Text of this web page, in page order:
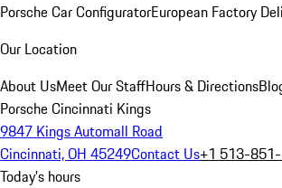
Porsche Car ConfiguratorEuropean Factory
Our Location
About UsMeet Our StaffHours & Directions
Porsche Cincinnati Kings
9847 Kings Automall Road
Cincinnati, OH 45249Contact Us+1 513-
Today's hours